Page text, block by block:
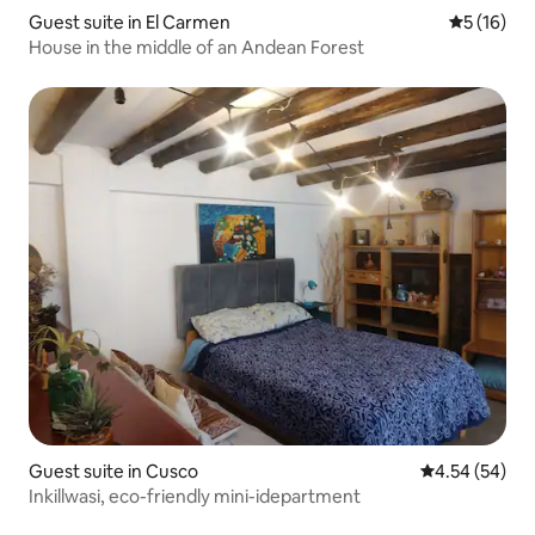
Guest suite in El Carmen 5 out of 5
5 (16)
House in the middle of an Andean Forest
Guest suite in Cusco 4.54 out of 5
4.54 (54)
Inkillwasi, eco-friendly mini-idepartment